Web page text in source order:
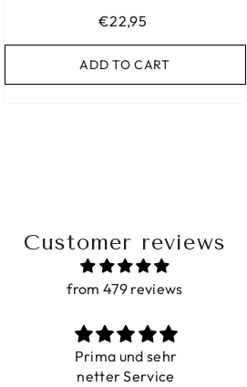
€22,95
ADD TO CART
Customer reviews
from 479 reviews
Prima und sehr
netter Service